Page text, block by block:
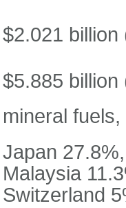
$2.021 billion
$5.885 billion
mineral
Japan
Malaysia
Switzerland